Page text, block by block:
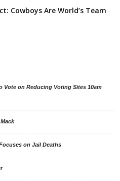
Cowboys Are World’s Team
Vote on Reducing Voting Sites 10am
on Jail Deaths